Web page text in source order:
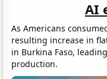
AI
As Americans
resulting increase in
in Burkina Faso,
production.